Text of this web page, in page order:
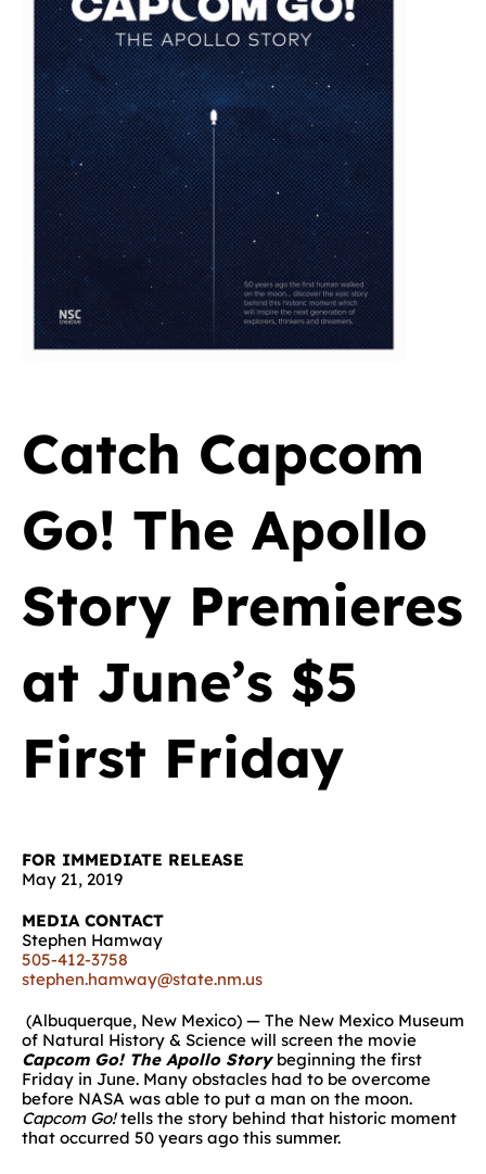
Catch Capcom
Go! The Apollo
Story Premieres
at June’s $5
First Friday
FOR IMMEDIATE RELEASE
May 21, 2019
MEDIA CONTACT
Stephen Hamway
505-412-3758
stephen.hamway@state.nm.us
(Albuquerque, New Mexico) — The New Mexico Museum
of Natural History & Science will screen the movie
Capcom Go! The Apollo Story beginning the first
Friday in June. Many obstacles had to be overcome
before NASA was able to put a man on the moon.
Capcom Go!tells the story behind that historic moment
that occurred 50 years ago this summer.